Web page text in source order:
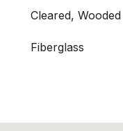
Cleared, Wooded
Fiberglass